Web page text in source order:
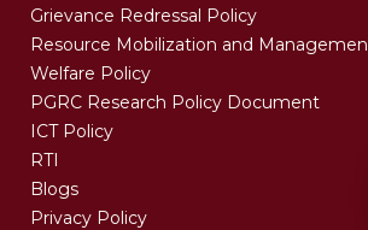
Grievance Redressal Policy
Resource Mobilization and
Welfare Policy
PGRC Research Policy Document
ICT Policy
RTI
Blogs
Privacy Policy